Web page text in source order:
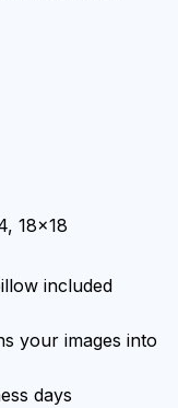
18x18
included
your images into
days